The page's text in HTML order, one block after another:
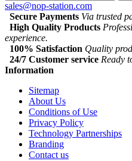
sales@nop-station.com
Secure Payments Via trusted
High Quality Products
experience.
100% Satisfaction Quality
24/7 Customer service Ready
Information
Sitemap
About Us
Conditions of Use
Privacy Policy
Technology Partnerships
Branding
Contact us